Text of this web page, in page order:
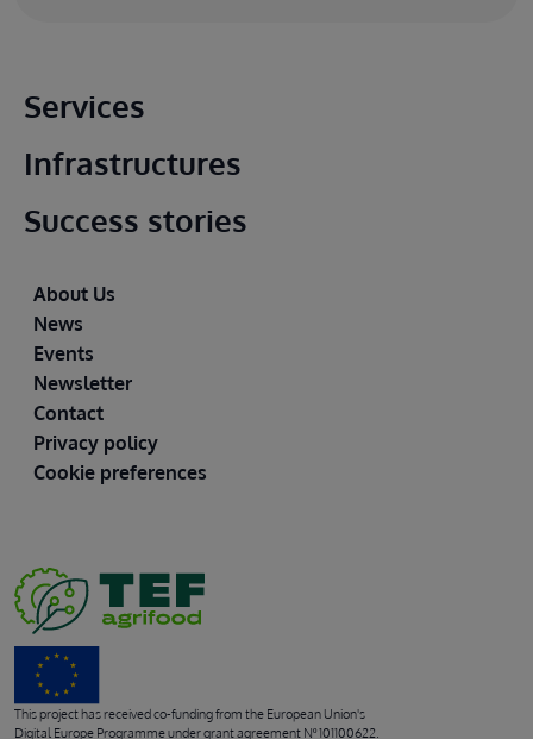
Main footer
Services
Infrastructures
Success stories
Footer
About Us
News
Events
Newsletter
Contact
Privacy policy
Cookie preferences
This project has received co-funding from the European Union's
Digital Europe Programme under grant agreement Nº 101100622.